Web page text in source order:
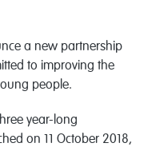
a new partnership
to improving the
people.
year-long
on 11 October 2018,